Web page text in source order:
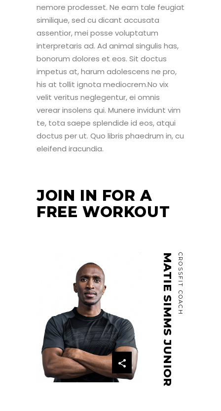
nemore prodesset. Ne eam tale feugiat
similique, sed cu dicant accusata
assentior, mei posse voluptatum
interpretaris ad. Ad animal singulis has,
bonorum dolores et eos. Sit doctus
impetus at, harum adolescens ne pro,
his at tollit ignota mediocrem.No vix
velit veritus neglegentur, ei omnis
verear insolens qui. Munere invidunt vim
te, tota saepe splendide id eos, atqui
doctus per ut. Quo libris phaedrum in, cu
eleifend iracundia.
JOIN IN FOR A
FREE WORKOUT
CROSSFIT COACH
MATIE SIMMS JUNIOR